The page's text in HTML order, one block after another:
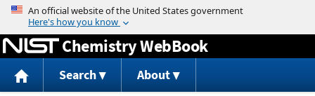
Jump to content
Chemistry WebBook
Search About